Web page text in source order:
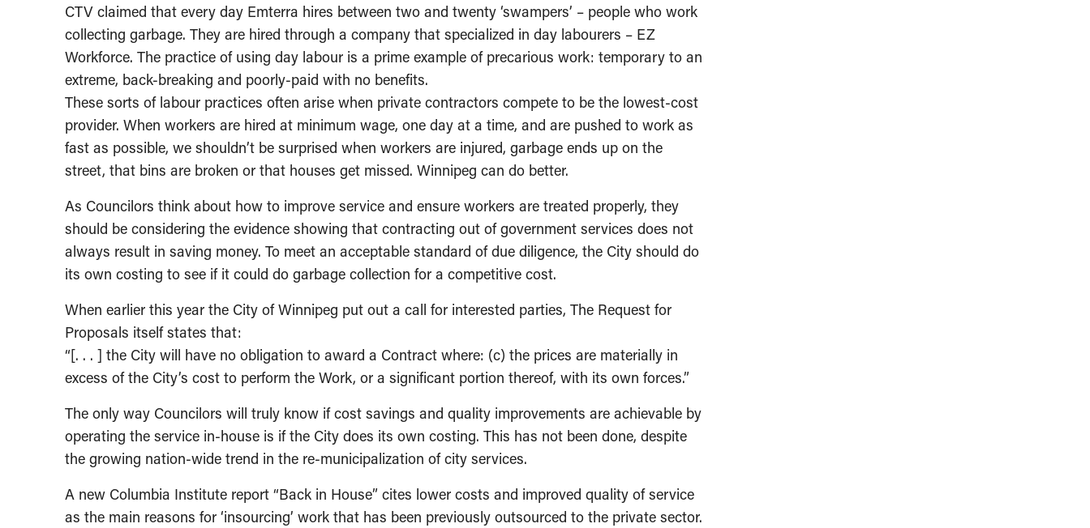
CTV claimed that every day Emterra hires between two and twenty ‘swampers’ – people who work
collecting garbage. They are hired through a company that specialized in day labourers – EZ
Workforce. The practice of using day labour is a prime example of precarious work: temporary to an
extreme, back-breaking and poorly-paid with no benefits.
These sorts of labour practices often arise when private contractors compete to be the lowest-cost
provider. When workers are hired at minimum wage, one day at a time, and are pushed to work as
fast as possible, we shouldn’t be surprised when workers are injured, garbage ends up on the
street, that bins are broken or that houses get missed. Winnipeg can do better.
As Councilors think about how to improve service and ensure workers are treated properly, they
should be considering the evidence showing that contracting out of government services does not
always result in saving money. To meet an acceptable standard of due diligence, the City should do
its own costing to see if it could do garbage collection for a competitive cost.
When earlier this year the City of Winnipeg put out a call for interested parties, The Request for
Proposals itself states that:
“[. . . ] the City will have no obligation to award a Contract where: (c) the prices are materially in
excess of the City’s cost to perform the Work, or a significant portion thereof, with its own forces.”
The only way Councilors will truly know if cost savings and quality improvements are achievable by
operating the service in-house is if the City does its own costing. This has not been done, despite
the growing nation-wide trend in the re-municipalization of city services.
A new Columbia Institute report “Back in House” cites lower costs and improved quality of service
as the main reasons for ‘insourcing’ work that has been previously outsourced to the private sector.